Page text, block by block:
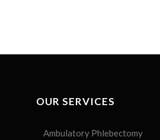
OUR SERVICES
Ambulatory Phlebectomy